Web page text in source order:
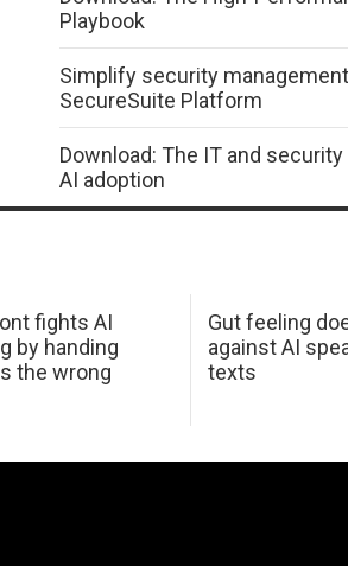
Playbook
Simplify security
SecureSuite Platform
Download: The IT and
AI adoption
fights AI
by handing
the wrong
Gut feeling
against AI
texts